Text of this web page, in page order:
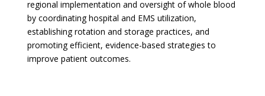
regional implementation and oversight of whole blood
by coordinating hospital and EMS utilization,
establishing rotation and storage practices, and
promoting efficient, evidence-based strategies to
improve patient outcomes.